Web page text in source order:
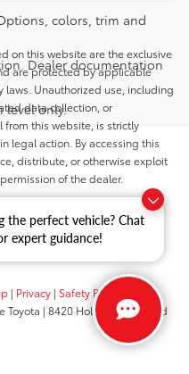
the perfect vehicle? Chat
expert guidance!
colors, trim and
Dealer documentation
level only.
on this website are the exclusive
are protected by applicable
Unauthorized use, including
data collection, or
this website, is strictly
legal action. By accessing this
distribute, or otherwise exploit
of the dealer.
| Privacy | Safety Recalls &
Toyota | 8420 Holly Road,Grand